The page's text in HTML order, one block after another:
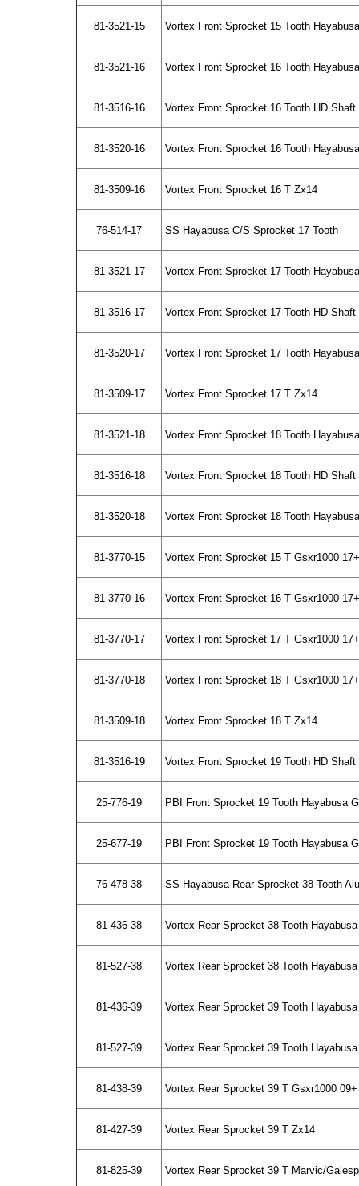
81-3521-15 Vortex Front Sprocket 15 Tooth
81-3521-16 Vortex Front Sprocket 16 Tooth
81-3516-16 Vortex Front Sprocket 16 Tooth HD
81-3520-16 Vortex Front Sprocket 16 Tooth
81-3509-16 Vortex Front Sprocket 16 T Zx14
76-514-17 SS Hayabusa C/S Sprocket 17 Tooth
81-3521-17 Vortex Front Sprocket 17 Tooth
81-3516-17 Vortex Front Sprocket 17 Tooth HD
81-3520-17 Vortex Front Sprocket 17 Tooth
81-3509-17 Vortex Front Sprocket 17 T Zx14
81-3521-18 Vortex Front Sprocket 18 Tooth
81-3516-18 Vortex Front Sprocket 18 Tooth HD
81-3520-18 Vortex Front Sprocket 18 Tooth
81-3770-15 Vortex Front Sprocket 15 T Gsxr1000
81-3770-16 Vortex Front Sprocket 16 T Gsxr1000
81-3770-17 Vortex Front Sprocket 17 T Gsxr1000
81-3770-18 Vortex Front Sprocket 18 T Gsxr1000
81-3509-18 Vortex Front Sprocket 18 T Zx14
81-3516-19 Vortex Front Sprocket 19 Tooth HD
25-776-19 PBI Front Sprocket 19 Tooth Hayabusa
25-677-19 PBI Front Sprocket 19 Tooth Hayabusa
76-478-38 SS Hayabusa Rear Sprocket 38 Tooth
81-436-38 Vortex Rear Sprocket 38 Tooth
81-527-38 Vortex Rear Sprocket 38 Tooth
81-436-39 Vortex Rear Sprocket 39 Tooth
81-527-39 Vortex Rear Sprocket 39 Tooth
81-438-39 Vortex Rear Sprocket 39 T Gsxr1000 09+
81-427-39 Vortex Rear Sprocket 39 T Zx14
81-825-39 Vortex Rear Sprocket 39 T Marvic/